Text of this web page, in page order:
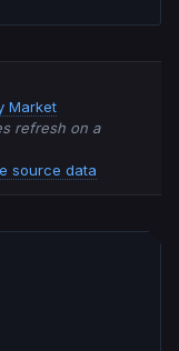
Market
refresh on a
source data